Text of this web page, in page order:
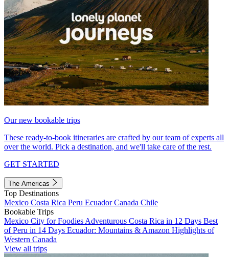
Our new bookable trips
These ready-to-book itineraries are crafted by our team of experts all
over the world. Pick a destination, and we'll take care of the rest.
GET STARTED
The Americas
Top Destinations
Mexico Costa Rica Peru EcuadorCanada Chile
Bookable Trips
Mexico City for Foodies Adventurous Costa Rica in 12 Days Best
of Peru in 14 Days Ecuador: Mountains & Amazon Highlights of
Western Canada
View all trips